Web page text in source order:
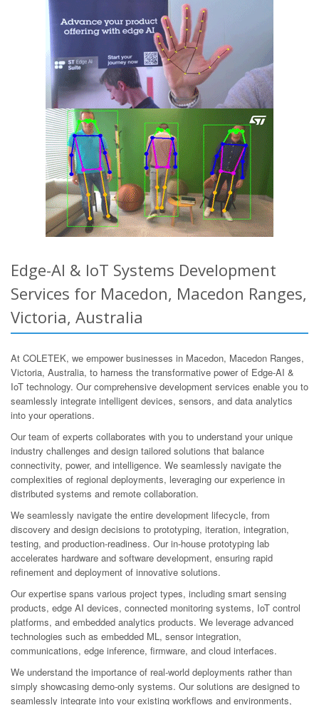
Edge-AI & IoT Systems Development
Services for Macedon, Macedon Ranges,
Victoria, Australia
At COLETEK, we empower businesses in Macedon, Macedon Ranges,
Victoria, Australia, to harness the transformative power of Edge-AI &
IoT technology. Our comprehensive development services enable you to
seamlessly integrate intelligent devices, sensors, and data analytics
into your operations.
Our team of experts collaborates with you to understand your unique
industry challenges and design tailored solutions that balance
connectivity, power, and intelligence. We seamlessly navigate the
complexities of regional deployments, leveraging our experience in
distributed systems and remote collaboration.
We seamlessly navigate the entire development lifecycle, from
discovery and design decisions to prototyping, iteration, integration,
testing, and production-readiness. Our in-house prototyping lab
accelerates hardware and software development, ensuring rapid
refinement and deployment of innovative solutions.
Our expertise spans various project types, including smart sensing
products, edge AI devices, connected monitoring systems, IoT control
platforms, and embedded analytics products. We leverage advanced
technologies such as embedded ML, sensor integration,
communications, edge inference, firmware, and cloud interfaces.
We understand the importance of real-world deployments rather than
simply showcasing demo-only systems. Our solutions are designed to
seamlessly integrate into your existing workflows and environments,